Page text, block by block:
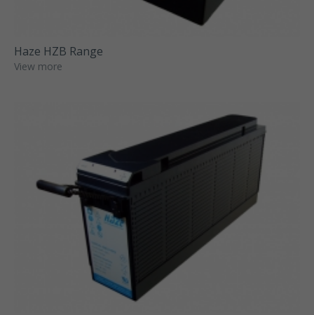
Haze HZB Range
View more